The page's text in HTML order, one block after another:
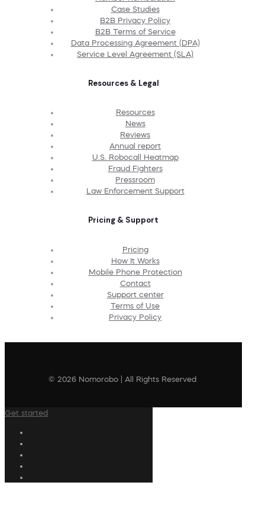
Case Studies
B2B Privacy Policy
B2B Terms of Service
Data Processing Agreement (DPA)
Service Level Agreement (SLA)
Resources & Legal
Resources
News
Reviews
Annual report
U.S. Robocall Heatmap
Fraud Fighters
Pressroom
Law Enforcement Support
Pricing & Support
Pricing
How It Works
Mobile Phone Protection
Contact
Support center
Terms of Use
Privacy Policy
© 2026 Nomorobo | All Rights Reserved
Get started